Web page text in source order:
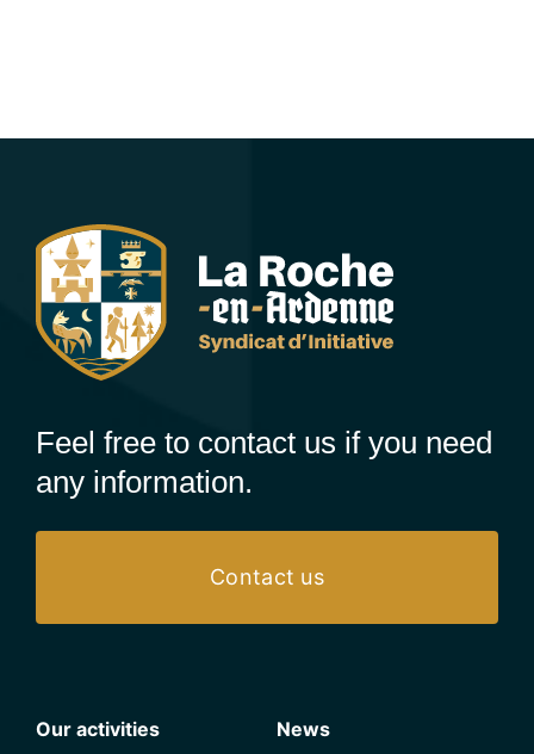
Feel free to contact us if you need
any information.
Contact us
Our activities News